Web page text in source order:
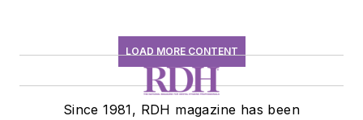
LOAD MORE CONTENT
Since 1981, RDH magazine has been